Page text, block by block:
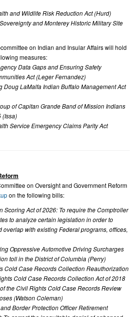
and Wildlife Risk Reduction Act (Hurd)
and Monterey Historic Military Site
on Indian and Insular Affairs will hold
measures:
Data Gaps and Ensuring Safety
Act (Leger Fernandez)
Doug LaMalfa Indian Buffalo Management Act
of Capitan Grande Band of Mission Indians
(Issa)
Service Emergency Claims Parity Act
on Oversight and Government Reform
on the following bills:
Scoring Act of 2026: To require the Comptroller
to analyze certain legislation in order to
overlap with existing Federal programs, offices,
Oppressive Automotive Driving Surcharges
toll in the District of Columbia (Perry)
Cold Case Records Collection Reauthorization
Cold Case Records Collection Act of 2018
the Civil Rights Cold Case Records Review
(Watson Coleman)
Border Protection Officer Retirement